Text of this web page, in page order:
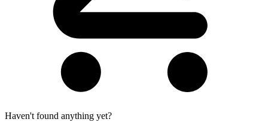
Haven't found anything yet?